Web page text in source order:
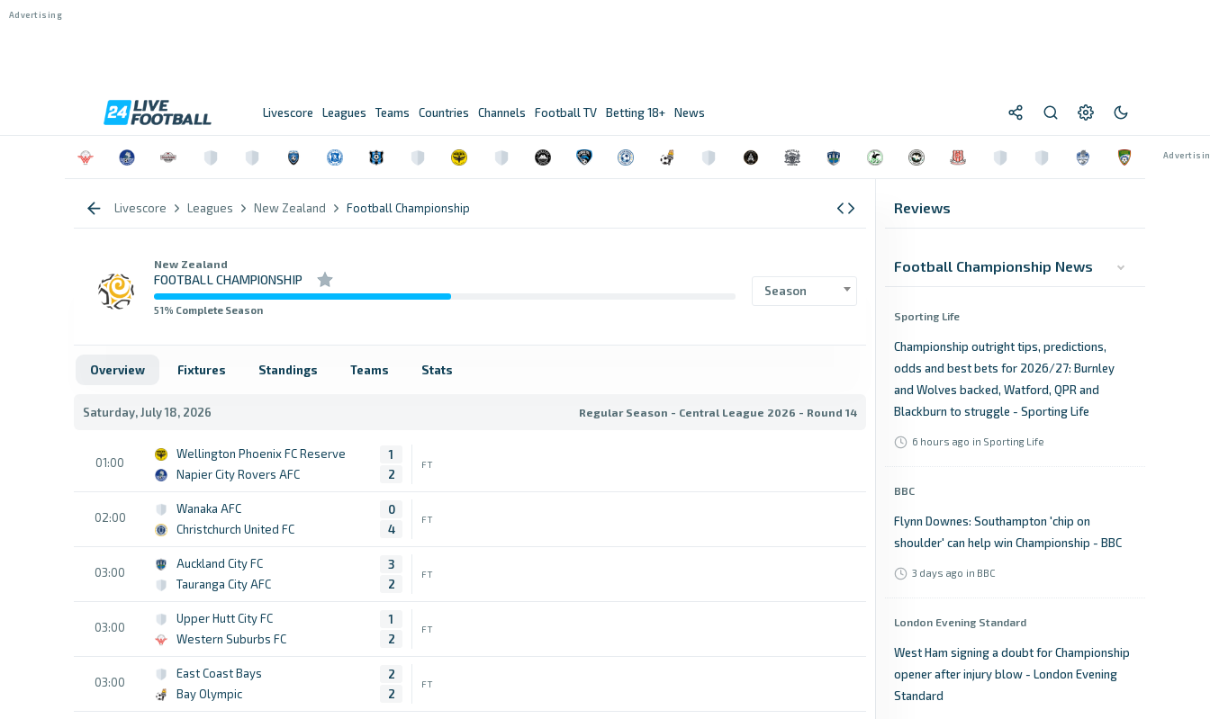
Livescore Leagues Teams Countries Channels Football TV Betting 18+ News
Livescore Leagues New Zealand Football Championship
New Zealand
FOOTBALL CHAMPIONSHIP
51% Complete Season
Season
Overview Fixtures Standings Teams Stats
Saturday, July 18, 2026 Regular Season - Central League 2026 - Round 14
01:00
Wellington Phoenix FC Reserve
Napier City Rovers AFC
1
2
FT
02:00
Wanaka AFC
Christchurch United FC
0
4
FT
03:00
Auckland City FC
Tauranga City AFC
3
2
FT
03:00
Upper Hutt City FC
Western Suburbs FC
1
2
FT
03:00
East Coast Bays
Bay Olympic
2
2
FT
Reviews
Football Championship News
Sporting Life
Championship outright tips, predictions,
odds and best bets for 2026/27: Burnley
and Wolves backed, Watford, QPR and
Blackburn to struggle - Sporting Life
6 hours ago in Sporting Life
BBC
Flynn Downes: Southampton 'chip on
shoulder' can help win Championship - BBC
3 days ago in BBC
London Evening Standard
West Ham signing a doubt for Championship
opener after injury blow - London Evening
Standard